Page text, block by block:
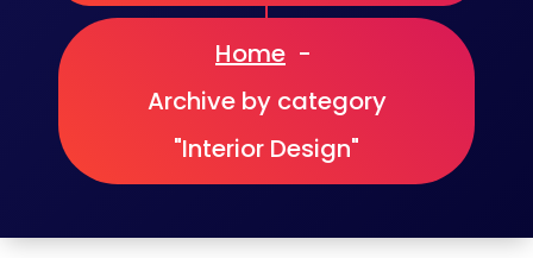
Home -
Archive by category
"Interior Design"